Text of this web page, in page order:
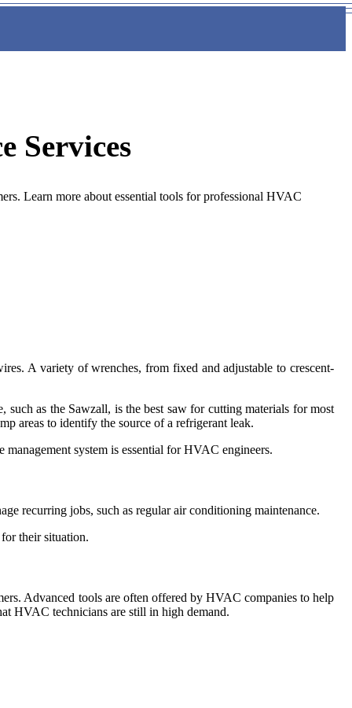
Services
Learn more about essential tools for professional HVAC
A variety of wrenches, from fixed and adjustable to crescent-
as the Sawzall, is the best saw for cutting materials for most
areas to identify the source of a refrigerant leak.
system is essential for HVAC engineers.
recurring jobs, such as regular air conditioning maintenance.
their situation.
Advanced tools are often offered by HVAC companies to help
HVAC technicians are still in high demand.